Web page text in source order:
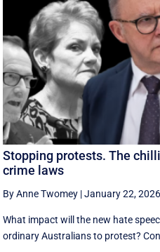
Stopping protests. The
crime laws
By Anne Twomey |January 22, 2026
What impact will the new hate
ordinary Australians to protest?